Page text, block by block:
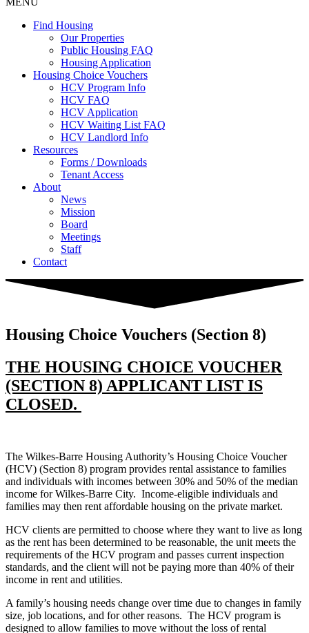
Find Housing
Our Properties
Public Housing FAQ
Housing Application
Housing Choice Vouchers
HCV Program Info
HCV FAQ
HCV Application
HCV Waiting List FAQ
HCV Landlord Info
Resources
Forms / Downloads
Tenant Access
About
News
Mission
Board
Meetings
Staff
Contact
Housing Choice Vouchers (Section 8)
THE HOUSING CHOICE VOUCHER
(SECTION 8) APPLICANT LIST IS
CLOSED.
The Wilkes-Barre Housing Authority’s Housing Choice Voucher
(HCV) (Section 8) program provides rental assistance to families
and individuals with incomes between 30% and 50% of the median
income for Wilkes-Barre City. Income-eligible individuals and
families may then rent affordable housing on the private market.
HCV clients are permitted to choose where they want to live as long
as the rent has been determined to be reasonable, the unit meets the
requirements of the HCV program and passes current inspection
standards, and the client will not be paying more than 40% of their
income in rent and utilities.
A family’s housing needs change over time due to changes in family
size, job locations, and for other reasons. The HCV program is
designed to allow families to move without the loss of rental